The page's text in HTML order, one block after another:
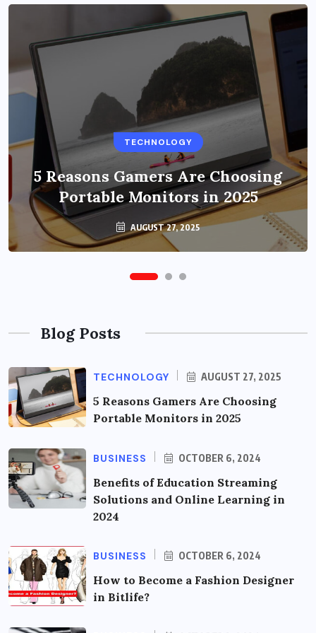
TECHNOLOGY
5 Reasons Gamers Are Choosing
Portable Monitors in 2025
AUGUST 27, 2025
BUSINESS
Benefits of Education Streaming
Solutions and Online Learning in
2024
OCTOBER 6, 2024
Blog Posts
TECHNOLOGY AUGUST 27, 2025
5 Reasons Gamers Are Choosing
Portable Monitors in 2025
BUSINESS OCTOBER 6, 2024
Benefits of Education Streaming
Solutions and Online Learning in
2024
BUSINESS OCTOBER 6, 2024
How to Become a Fashion Designer
in Bitlife?